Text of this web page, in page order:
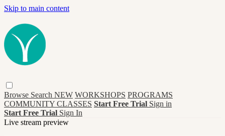
Skip to main content
Browse Search NEW WORKSHOPS PROGRAMS
COMMUNITY CLASSES Start Free Trial Sign in
Start Free Trial Sign In
Live stream preview